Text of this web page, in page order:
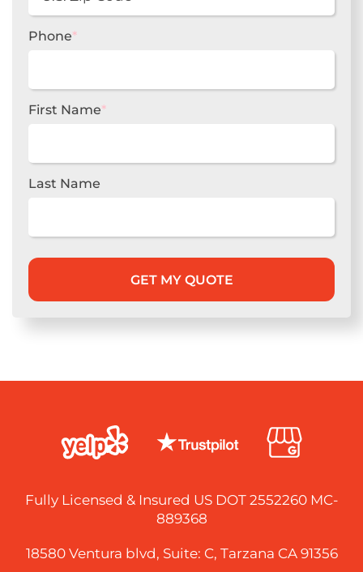
Phone*
First Name*
Last Name
Fully Licensed & Insured US DOT 2552260 MC-
889368
18580 Ventura blvd, Suite: C, Tarzana CA 91356